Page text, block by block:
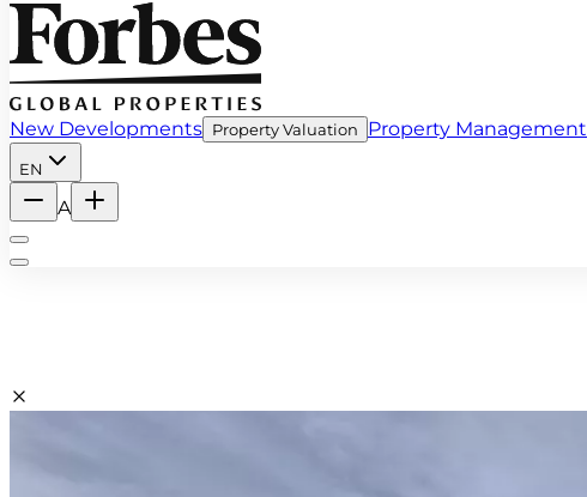
New Developments Property Valuation Property Management
EN
A